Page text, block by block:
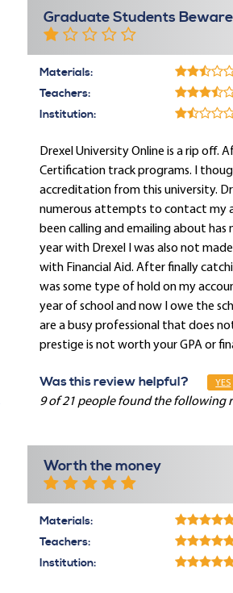
Graduate Students Beware
Materials:
Teachers:
Institution:
Drexel University Online is a rip off.
Certification track programs. I
accreditation from this university.
numerous attempts to contact my
been calling and emailing about
year with Drexel I was also not
with Financial Aid. After finally
was some type of hold on my
year of school and now I owe the
are a busy professional that does
prestige is not worth your GPA or
Was this review helpful? YES
9 of 21 people found the following
Worth the money
Materials:
Teachers:
Institution: